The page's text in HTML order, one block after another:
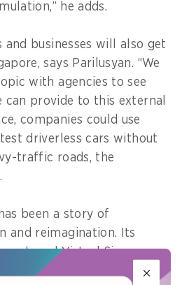
he adds.
and businesses will also get
says Parilusyan. “We
with agencies to see
provide to this external
companies could use
driverless cars without
traffic roads, the
been a story of
and reimagination. Its
and Virtual Singapore
in shaping that.